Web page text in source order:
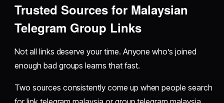
Trusted Sources for Malaysian
Telegram Group Links
Not all links deserve your time. Anyone who’s joined
enough bad groups learns that fast.
Two sources consistently come up when people search